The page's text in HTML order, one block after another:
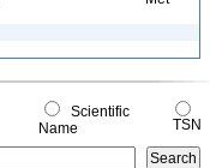
Scientific
Name
TSN